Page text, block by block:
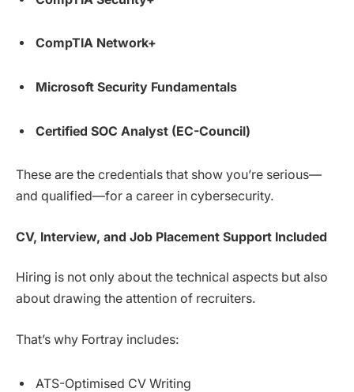
CompTIA Network+
Microsoft Security Fundamentals
Certified SOC Analyst (EC-Council)
These are the credentials that show you’re serious—
and qualified—for a career in cybersecurity.
CV, Interview, and Job Placement Support Included
Hiring is not only about the technical aspects but also
about drawing the attention of recruiters.
That’s why Fortray includes:
ATS-Optimised CV Writing